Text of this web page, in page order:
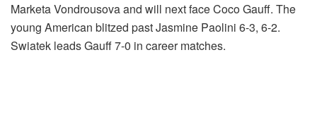
Marketa Vondrousova and will next face Coco Gauff. The
young American blitzed past Jasmine Paolini 6-3, 6-2.
Swiatek leads Gauff 7-0 in career matches.